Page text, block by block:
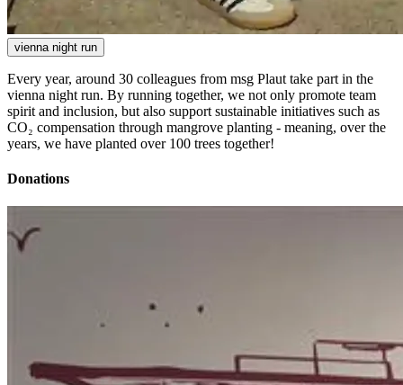
vienna night run
Every year, around 30 colleagues from msg Plaut take part in the
vienna night run. By running together, we not only promote team
spirit and inclusion, but also support sustainable initiatives such as
CO₂ compensation through mangrove planting - meaning, over the
years, we have planted over 100 trees together!
Donations